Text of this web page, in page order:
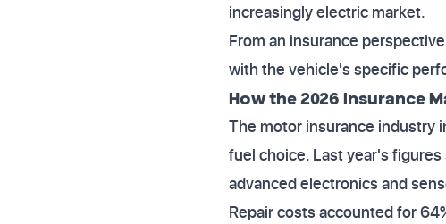
increasingly electric market.
From an insurance
with the vehicle's specific
How the 2026 Insurance
The motor insurance industry
fuel choice. Last year's
advanced electronics and
Repair costs accounted for